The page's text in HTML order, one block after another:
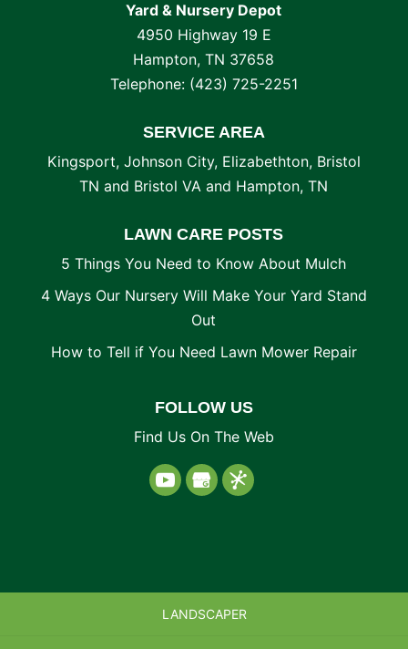
Yard & Nursery Depot
4950 Highway 19 E
Hampton,TN 37658
Telephone: (423) 725-2251
SERVICE AREA
Kingsport, Johnson City, Elizabethton, Bristol
TN and Bristol VA and Hampton, TN
LAWN CARE POSTS
5 Things You Need to Know About Mulch
4 Ways Our Nursery Will Make Your Yard Stand
Out
How to Tell if You Need Lawn Mower Repair
FOLLOW US
Find Us On The Web
LANDSCAPER